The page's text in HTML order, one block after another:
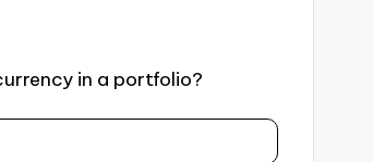
in a portfolio?